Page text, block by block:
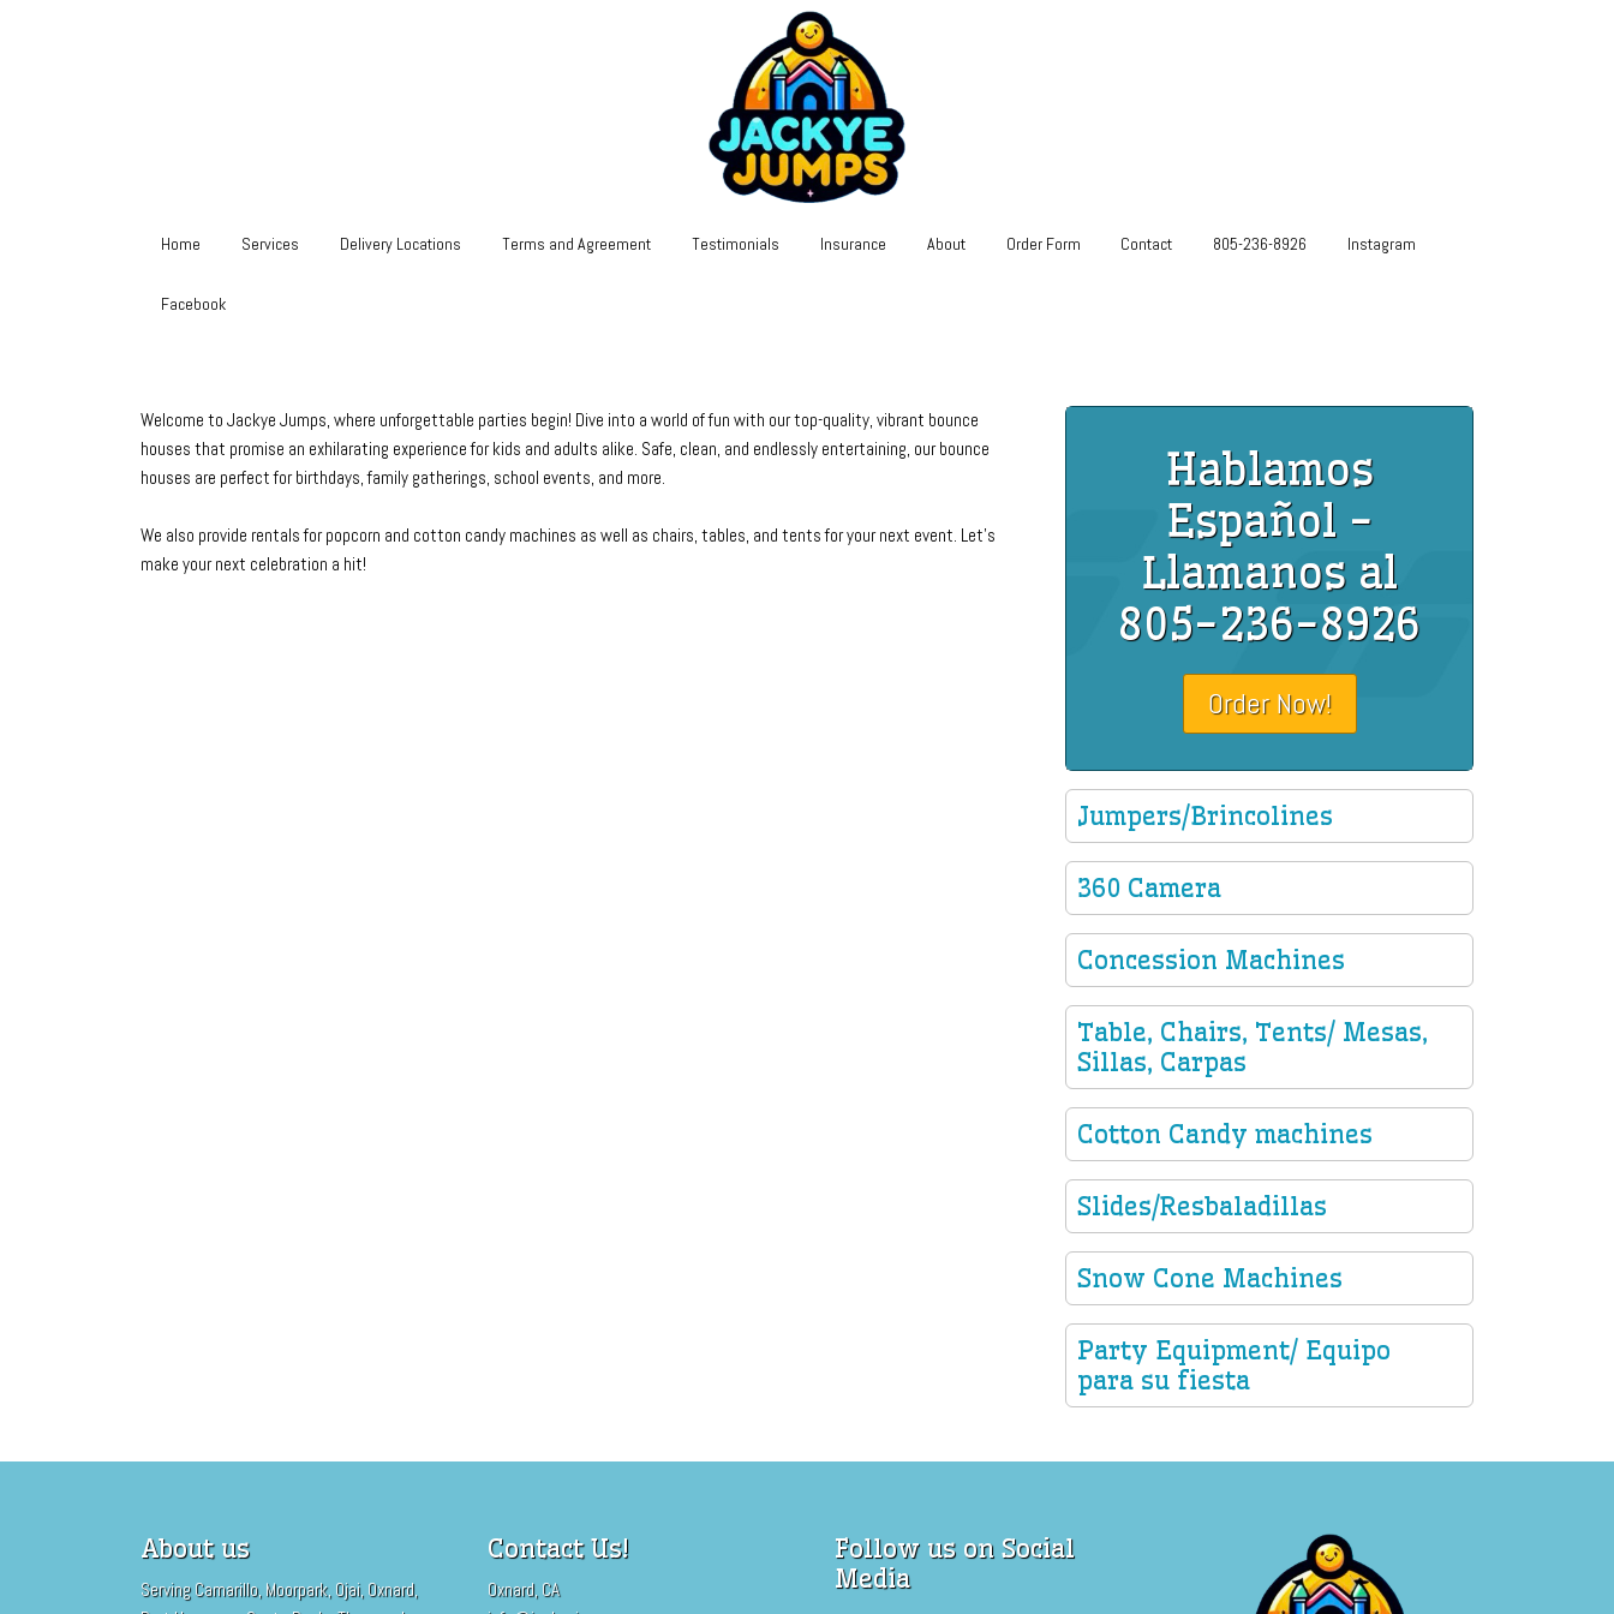
Home Services Delivery Locations Terms and Agreement Testimonials Insurance About Order Form Contact 805-236-8926 Instagram
Facebook
Welcome to Jackye Jumps, where unforgettable parties begin! Dive into a world of fun with our top-quality, vibrant bounce
houses that promise an exhilarating experience for kids and adults alike. Safe, clean, and endlessly entertaining, our bounce
houses are perfect for birthdays, family gatherings, school events, and more.
We also provide rentals for popcorn and cotton candy machines as well as chairs, tables, and tents for your next event. Let's
make your next celebration a hit!
Hablamos
Español -
Llamanos al
805-236-8926
Order Now!
Jumpers/Brincolines
360 Camera
Concession Machines
Table, Chairs, Tents/ Mesas,
Sillas, Carpas
Cotton Candy machines
Slides/Resbaladillas
Snow Cone Machines
Party Equipment/ Equipo
para su fiesta
About us
Serving Camarillo, Moorpark, Ojai, Oxnard,
Contact Us!
Oxnard, CA
Follow us on Social
Media